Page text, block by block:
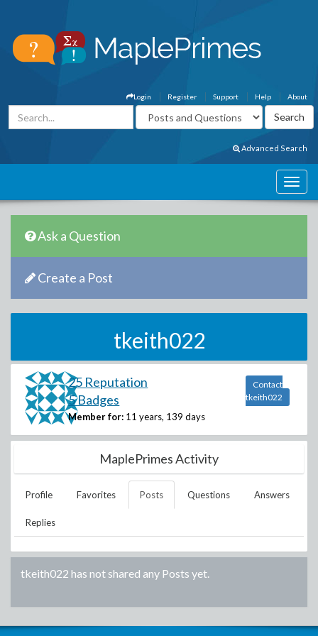
About
Help
Support
Register
Login
Advanced Search
Ask a Question
Create a Post
tkeith022
25 Reputation
5 Badges
Member for: 11 years, 139 days
Contact
tkeith022
MaplePrimes Activity
Profile Favorites Posts Questions Answers
Replies
tkeith022 has not shared any Posts yet.